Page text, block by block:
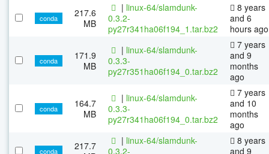
conda
217.6
MB
| linux-64/slamdunk-
0.3.2-
py27r341ha06f194_1.tar.bz2
8 years
and 6
hours ago
conda
171.9
MB
| linux-64/slamdunk-
0.3.3-
py27r351ha06f194_0.tar.bz2
7 years
and 9
months
ago
conda
164.7
MB
| linux-64/slamdunk-
0.3.3-
py27r341ha06f194_0.tar.bz2
7 years
and 10
months
ago
conda
217.7
| linux-64/slamdunk-
0.3.2-
8 years
and 9